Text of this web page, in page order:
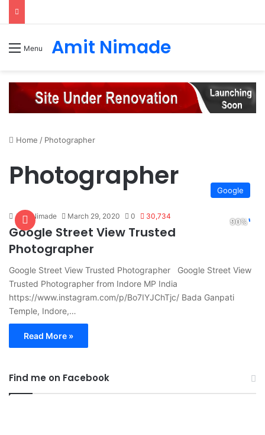
Menu Amit Nimade
Home / Photographer
Photographer Google
Amit Nimade March 29, 2020 0 30,734
Google Street View Trusted
Photographer
Google Street View Trusted Photographer Google Street View
Trusted Photographer from Indore MP India
https://www.instagram.com/p/Bo7IYJChTjc/ Bada Ganpati
Temple, Indore,…
Read More »
Find me on Facebook